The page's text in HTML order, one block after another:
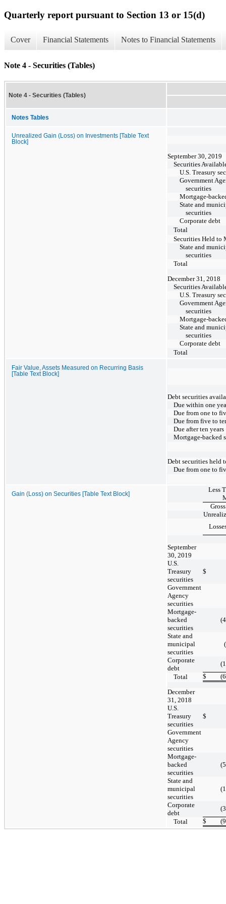
Quarterly report pursuant to Section 13 or 15(d)
Cover Financial Statements Notes to Financial Statements
Note 4 - Securities (Tables)
Note 4 - Securities (Tables)
Notes Tables
Unrealized Gain (Loss) on Investments [Table Text
Block]
September 30, 2019
Securities
U.S. Treasury
Government
securities
Mortgage-
State and
securities
Corporate debt
Total
Securities Held to
State and
securities
Total
December 31, 2018
Securities
U.S. Treasury
Government
securities
Mortgage-
State and
securities
Corporate debt
Total
Fair Value, Assets Measured on Recurring Basis
[Table Text Block]
Debt securities
Due within one
Due from one to
Due from five to
Due after ten years
Mortgage-backed
Debt securities held
Due from one to
Gain (Loss) on Securities [Table Text Block]
Less
Gross
September
30, 2019
U.S.
Treasury
securities
$
Government
Agency
securities
Mortgage-
backed
securities
State and
municipal
securities
Corporate
debt
Total
$
December
31, 2018
U.S.
Treasury
securities
$
Government
Agency
securities
Mortgage-
backed
securities
State and
municipal
securities
Corporate
debt
Total
$